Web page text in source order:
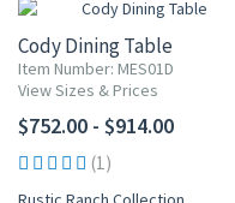
Cody Dining Table
Item Number: MES01D
View Sizes & Prices
$752.00 - $914.00
(1)